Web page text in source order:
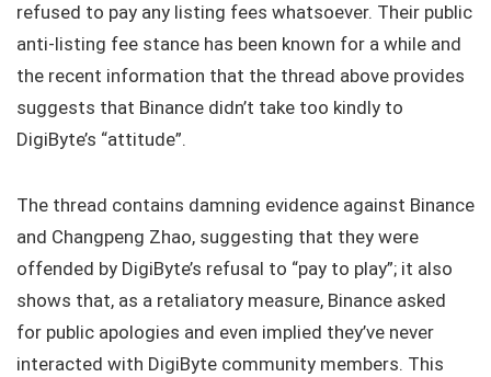
refused to pay any listing fees whatsoever. Their public
anti-listing fee stance has been known for a while and
the recent information that the thread above provides
suggests that Binance didn’t take too kindly to
DigiByte’s “attitude”.
The thread contains damning evidence against Binance
and Changpeng Zhao, suggesting that they were
offended by DigiByte’s refusal to “pay to play”; it also
shows that, as a retaliatory measure, Binance asked
for public apologies and even implied they’ve never
interacted with DigiByte community members. This